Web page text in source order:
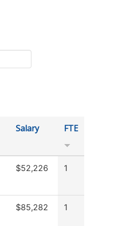
Salary FTE
$52,226 1
$85,282 1